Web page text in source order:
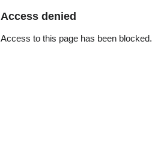
Access denied
Access to this page has been blocked.